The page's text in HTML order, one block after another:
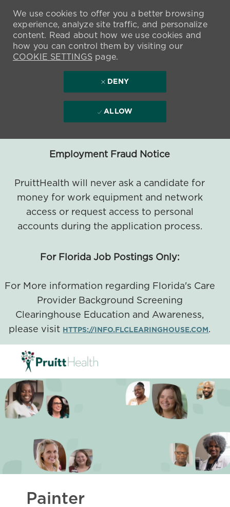
Employment Fraud Notice
PruittHealth will never ask a candidate for
money for work equipment and network
access or request access to personal
accounts during the application process.
For Florida Job Postings Only:
For More information regarding Florida's Care
Provider Background Screening
Clearinghouse Education and Awareness,
please visit HTTPS://INFO.FLCLEARINGHOUSE.COM.
We use cookies to offer you a better browsing
experience, analyze site traffic, and personalize
content. Read about how we use cookies and
how you can control them by visiting our
COOKIE SETTINGSpage.
DENY
ALLOW
Painter